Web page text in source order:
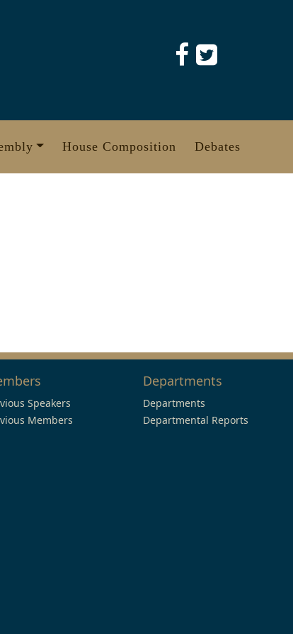
House Composition Debates
Speakers
Members
Departments
Departments
Departmental Reports